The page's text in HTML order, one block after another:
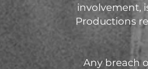
involvement,
Productions
Any breach